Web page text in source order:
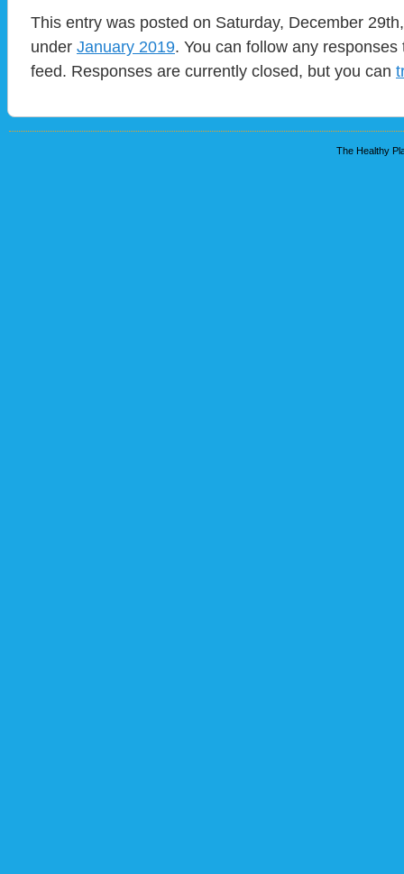
This entry was posted on Saturday, December
under January 2019. You can follow any
feed. Responses are currently closed, but you can
The Healthy